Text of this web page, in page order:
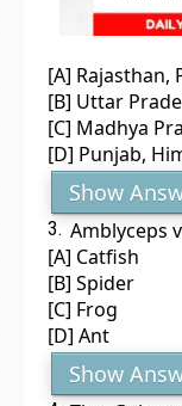
[A] Rajasthan,
[B] Uttar
[C] Madhya
[D] Punjab,
Show
3. Amblyceps
[A] Catfish
[B] Spider
[C] Frog
[D] Ant
Show